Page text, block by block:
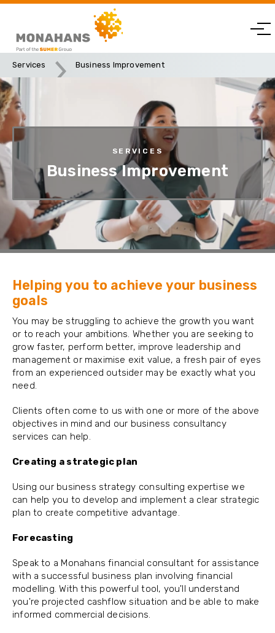
Services Business Improvement
SERVICES
Business Improvement
Helping you to achieve your business
goals
You may be struggling to achieve the growth you want
or to reach your ambitions. Whether you are seeking to
grow faster, perform better, improve leadership and
management or maximise exit value, a fresh pair of eyes
from an experienced outsider may be exactly what you
need.
Clients often come to us with one or more of the above
objectives in mind and our business consultancy
services can help.
Creating a strategic plan
Using our business strategy consulting expertise we
can help you to develop and implement a clear strategic
plan to create competitive advantage.
Forecasting
Speak to a Monahans financial consultant for assistance
with a successful business plan involving financial
modelling. With this powerful tool, you'll understand
you're projected cashflow situation and be able to make
informed commercial decisions.